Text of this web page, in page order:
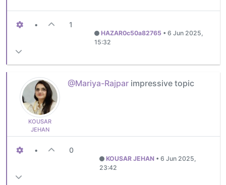
• 1
HAZAR0c50a82765 •6 Jun 2025,
15:32
KOUSAR
JEHAN
@Mariya-Rajpar impressive topic
• 0
KOUSAR JEHAN •6 Jun 2025,
23:42